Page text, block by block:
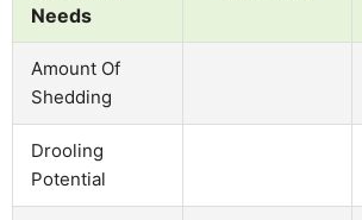
Needs
Amount Of
Shedding
Drooling
Potential